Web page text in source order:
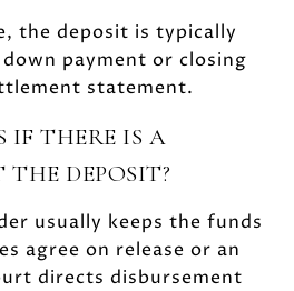
the deposit is typically
payment or closing
statement.
IF THERE IS A
THE DEPOSIT?
usually keeps the funds
agree on release or an
directs disbursement